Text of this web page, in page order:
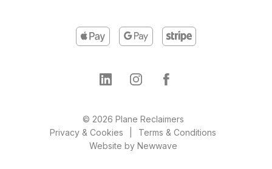
© 2026 Plane Reclaimers
Privacy & Cookies
Terms & Conditions
Website by Newwave